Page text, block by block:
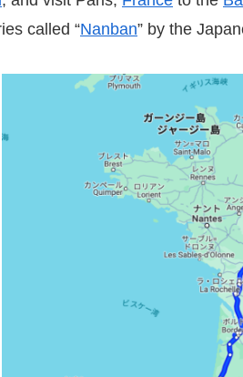
called “Nanban” by the